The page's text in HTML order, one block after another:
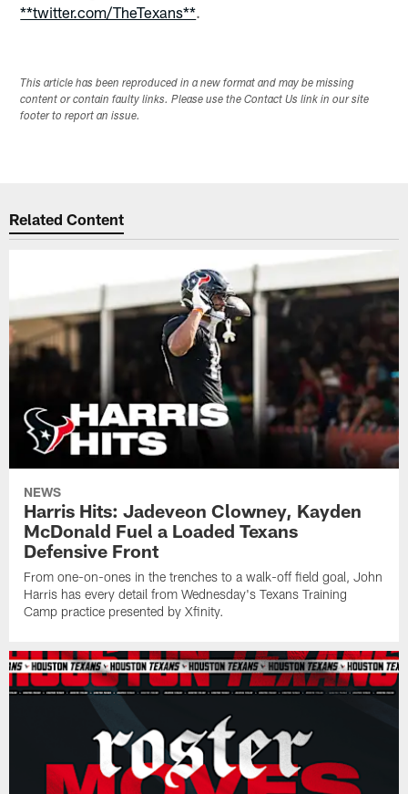
**twitter.com/TheTexans**.
This article has been reproduced in a new format and may be missing
content or contain faulty links. Please use the Contact Us link in our site
footer to report an issue.
Related Content
NEWS
Harris Hits: Jadeveon Clowney, Kayden
McDonald Fuel a Loaded Texans
Defensive Front
From one-on-ones in the trenches to a walk-off field goal, John
Harris has every detail from Wednesday's Texans Training
Camp practice presented by Xfinity.